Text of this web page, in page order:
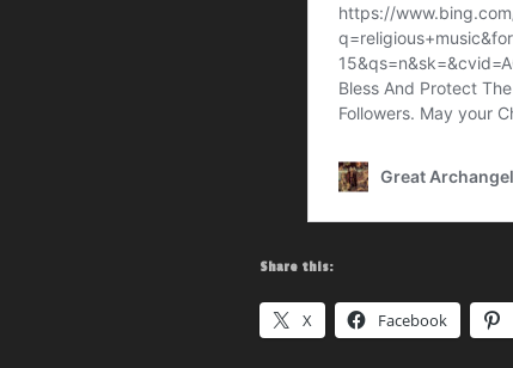
Share this:
X Facebook